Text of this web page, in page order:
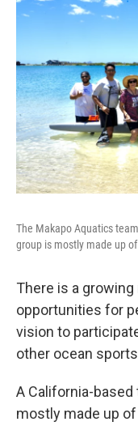
The Makapo Aquatics
group is mostly made up
There is a
opportunities for
vision to
other ocean
A California-based
mostly made up